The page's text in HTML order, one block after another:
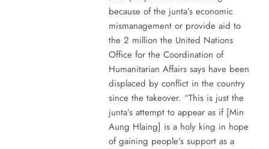
because of the junta’s economic
mismanagement or provide aid to
the 2 million the United Nations
Office for the Coordination of
Humanitarian Affairs says have been
displaced by conflict in the country
since the takeover. “This is just the
junta’s attempt to appear as if [Min
Aung Hlaing] is a holy king in hope
of gaining people’s support as a